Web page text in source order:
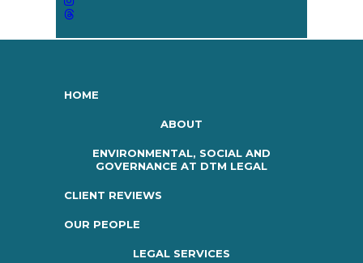
HOME
ABOUT
ENVIRONMENTAL, SOCIAL AND
GOVERNANCE AT DTM LEGAL
CLIENT REVIEWS
OUR PEOPLE
LEGAL SERVICES